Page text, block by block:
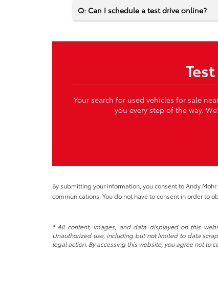
Q: Can I schedule a test drive online?
Your search for used vehicles for sale
you every step of the way.
By submitting your information, you consent to Andy
communications. You do not have to consent in order to
* All content, images, and data displayed on this
Unauthorized use, including but not limited to data
legal action. By accessing this website, you agree not to